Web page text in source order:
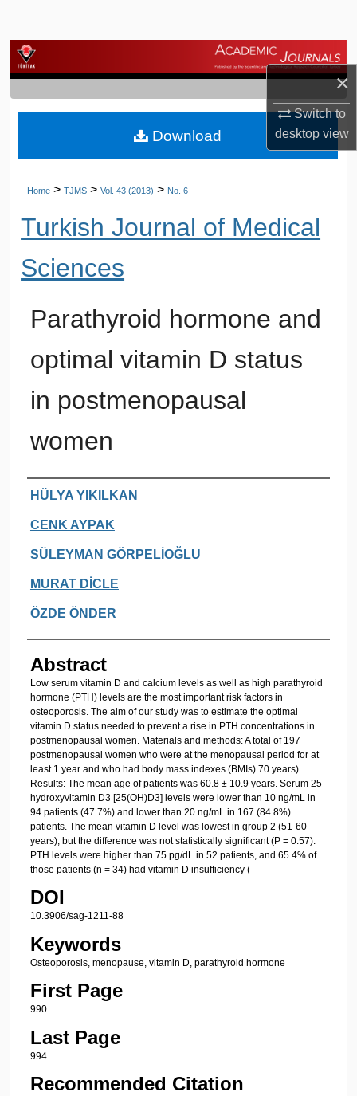
×
Switch to
desktopview
Browse Journals
My Account
About
Home > TJMS > Vol. 43 (2013) > No. 6
Turkish Journal of Medical
Sciences
Parathyroid hormone and
optimal vitamin D status
in postmenopausal
women
Authors
HÜLYA YIKILKAN
CENK AYPAK
SÜLEYMAN GÖRPELİOĞLU
MURAT DİCLE
ÖZDE ÖNDER
Abstract
Low serum vitamin D and calcium levels as well as high parathyroid
hormone (PTH) levels are the most important risk factors in
osteoporosis. The aim of our study was to estimate the optimal
vitamin D status needed to prevent a rise in PTH concentrations in
postmenopausal women. Materials and methods: A total of 197
postmenopausal women who were at the menopausal period for at
least 1 year and who had body mass indexes (BMIs) 70 years).
Results: The mean age of patients was 60.8 ± 10.9 years. Serum 25-
hydroxyvitamin D3 [25(OH)D3] levels were lower than 10 ng/mL in
94 patients (47.7%) and lower than 20 ng/mL in 167 (84.8%)
patients. The mean vitamin D level was lowest in group 2 (51-60
years), but the difference was not statistically significant (P = 0.57).
PTH levels were higher than 75 pg/dL in 52 patients, and 65.4% of
those patients (n = 34) had vitamin D insufficiency (
DOI
10.3906/sag-1211-88
Keywords
Osteoporosis, menopause, vitamin D, parathyroid hormone
First Page
990
Last Page
994
Recommended Citation
Download